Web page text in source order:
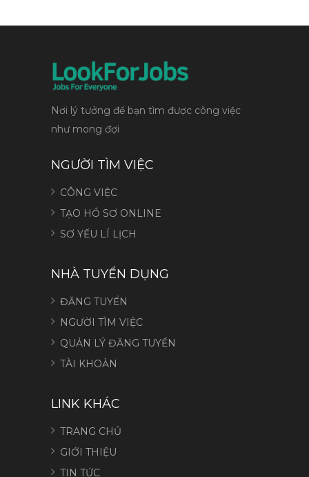
Nơi lý tưởng để bạn tìm được công việc
như mong đợi
NGƯỜI TÌM VIỆC
CÔNG VIỆC
TẠO HỒ SƠ ONLINE
SƠ YẾU LÍ LỊCH
NHÀ TUYỂN DỤNG
ĐĂNG TUYỂN
NGƯỜI TÌM VIỆC
QUẢN LÝ ĐĂNG TUYỂN
TÀI KHOẢN
LINK KHÁC
TRANG CHỦ
GIỚI THIỆU
TIN TỨC